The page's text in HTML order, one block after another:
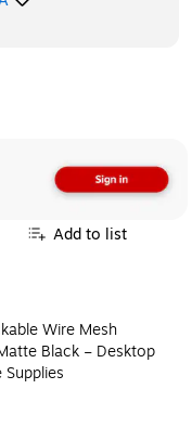
Add to list
Wire Mesh
Black – Desktop